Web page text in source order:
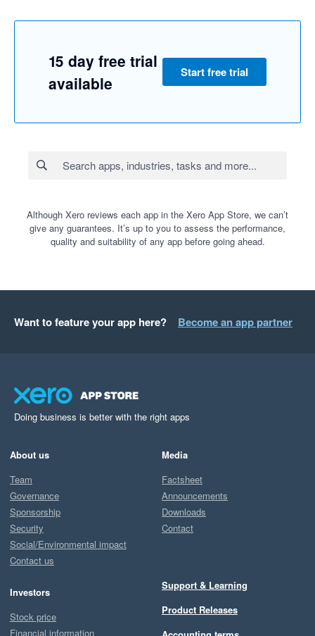
15 day free trial
available
Start free trial
Although Xero reviews each app in the Xero App Store, we can’t
give any guarantees. It’s up to you to assess the performance,
quality and suitability of any app before going ahead.
Want to feature your app here? Become an app partner
Doing business is better with the right apps
About us
Team
Governance
Sponsorship
Security
Social/Environmental impact
Contact us
Investors
Stock price
Financial information
Media
Factsheet
Announcements
Downloads
Contact
Support & Learning
Product Releases